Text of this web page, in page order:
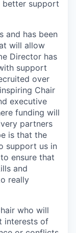
better support
and has been
will allow
Director has
support
over
Chair
executive
funding will
partners
is that the
support us in
ensure that
and
really
who will
interests of